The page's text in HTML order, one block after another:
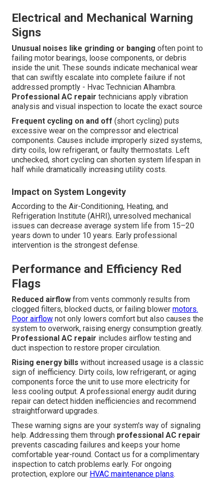
Electrical and Mechanical Warning
Signs
Unusual noises like grinding or banging often point to
failing motor bearings, loose components, or debris
inside the unit. These sounds indicate mechanical wear
that can swiftly escalate into complete failure if not
addressed promptly - Hvac Technician Alhambra.
Professional AC repair technicians apply vibration
analysis and visual inspection to locate the exact source
Frequent cycling on and off (short cycling) puts
excessive wear on the compressor and electrical
components. Causes include improperly sized systems,
dirty coils, low refrigerant, or faulty thermostats. Left
unchecked, short cycling can shorten system lifespan in
half while dramatically increasing utility costs.
Impact on System Longevity
According to the Air-Conditioning, Heating, and
Refrigeration Institute (AHRI), unresolved mechanical
issues can decrease average system life from 15–20
years down to under 10 years. Early professional
intervention is the strongest defense.
Performance and Efficiency Red
Flags
Reduced airflow from vents commonly results from
clogged filters, blocked ducts, or failing blower motors.
Poor airflow not only lowers comfort but also causes the
system to overwork, raising energy consumption greatly.
Professional AC repair includes airflow testing and
duct inspection to restore proper circulation.
Rising energy bills without increased usage is a classic
sign of inefficiency. Dirty coils, low refrigerant, or aging
components force the unit to use more electricity for
less cooling output. A professional energy audit during
repair can detect hidden inefficiencies and recommend
straightforward upgrades.
These warning signs are your system's way of signaling
help. Addressing them through professional AC repair
prevents cascading failures and keeps your home
comfortable year-round. Contact us for a complimentary
inspection to catch problems early. For ongoing
protection, explore our HVAC maintenance plans.